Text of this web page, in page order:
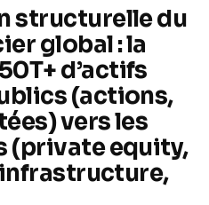
structurelle du
global : la
d’actifs
(actions,
vers les
(private equity,